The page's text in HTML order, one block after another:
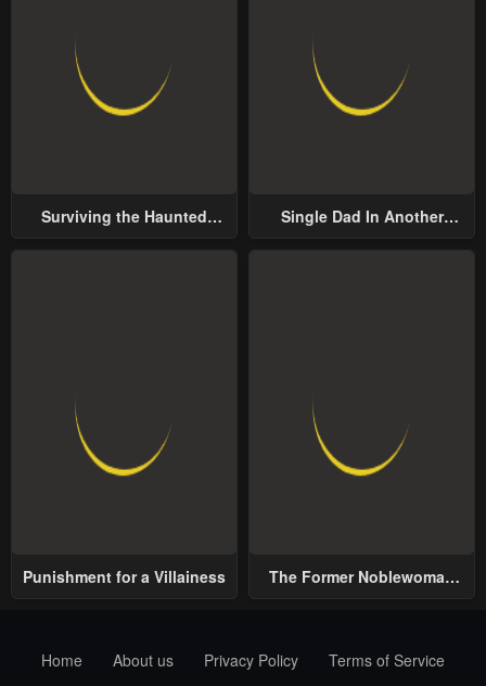
Surviving the Haunted
Single Dad In Another
Punishment for a Villainess
The Former Noblewoman
Home
About us Privacy Policy Terms of Service